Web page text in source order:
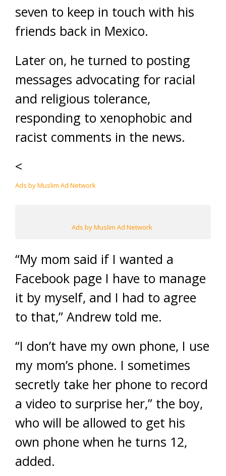
seven to keep in touch with his
friends back in Mexico.
Later on, he turned to posting
messages advocating for racial
and religious tolerance,
responding to xenophobic and
racist comments in the news.
<
Ads by Muslim Ad Network
Ads by Muslim Ad Network
“My mom said if I wanted a
Facebook page I have to manage
it by myself, and I had to agree
to that,” Andrew told me.
“I don’t have my own phone, I use
my mom’s phone. I sometimes
secretly take her phone to record
a video to surprise her,” the boy,
who will be allowed to get his
own phone when he turns 12,
added.